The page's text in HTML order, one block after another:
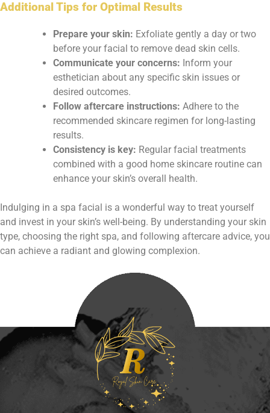
Additional Tips for Optimal Results
Prepare your skin: Exfoliate gently a day or two
before your facial to remove dead skin cells.
Communicate your concerns: Inform your
esthetician about any specific skin issues or
desired outcomes.
Follow aftercare instructions: Adhere to the
recommended skincare regimen for long-lasting
results.
Consistency is key: Regular facial treatments
combined with a good home skincare routine can
enhance your skin’s overall health.
Indulging in a spa facial is a wonderful way to treat yourself
and invest in your skin’s well-being. By understanding your skin
type, choosing the right spa, and following aftercare advice, you
can achieve a radiant and glowing complexion.